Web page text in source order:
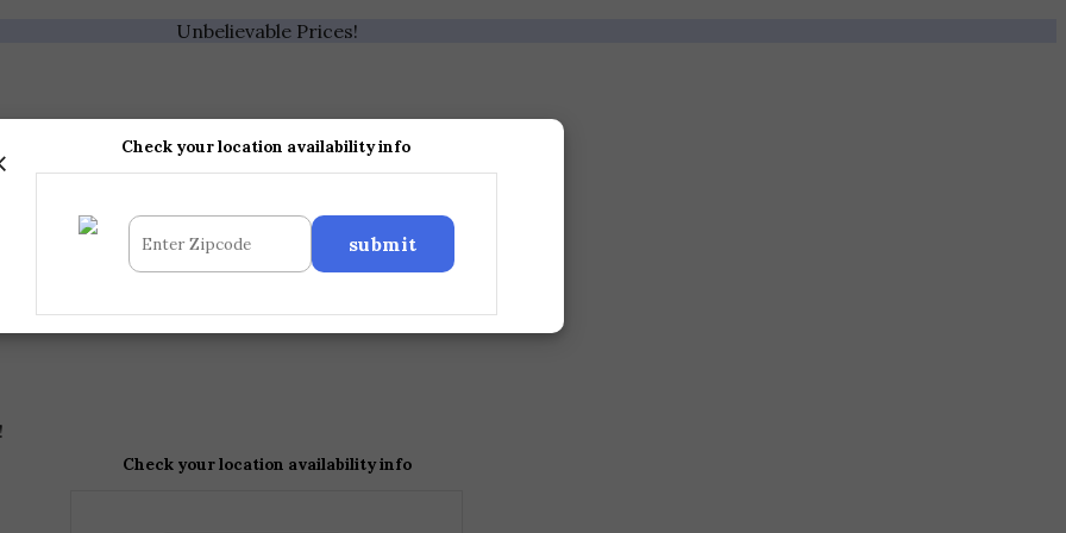
Unbelievable Prices!
Check your location availability info
Check your location availability info